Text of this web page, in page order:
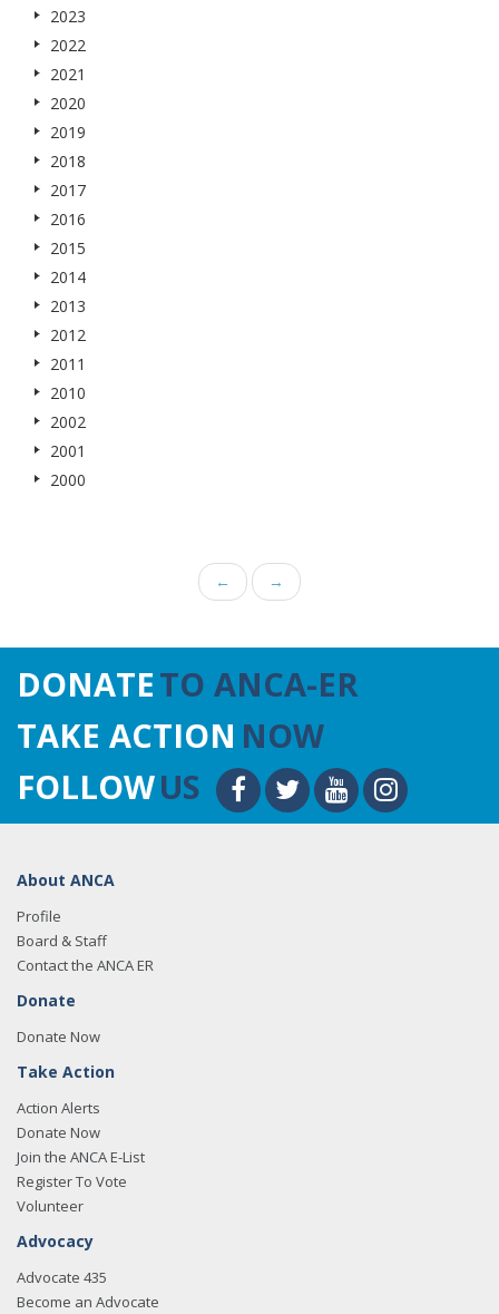
2023
2022
2021
2020
2019
2018
2017
2016
2015
2014
2013
2012
2011
2010
2002
2001
2000
← →
DONATETO ANCA-ER
TAKE ACTION NOW
FOLLOWUS
About ANCA
Profile
Board & Staff
Contact the ANCA ER
Donate
Donate Now
Take Action
Action Alerts
Donate Now
Join the ANCA E-List
Register To Vote
Volunteer
Advocacy
Advocate 435
Become an Advocate